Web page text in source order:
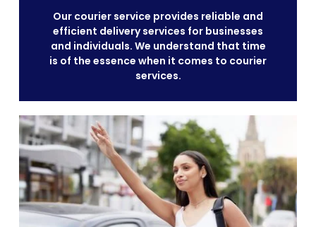
Our courier service provides reliable and
efficient delivery services for businesses
and individuals. We understand that time
is of the essence when it comes to courier
services.